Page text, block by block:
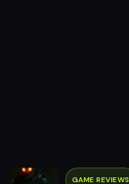
GAME REVIEWS